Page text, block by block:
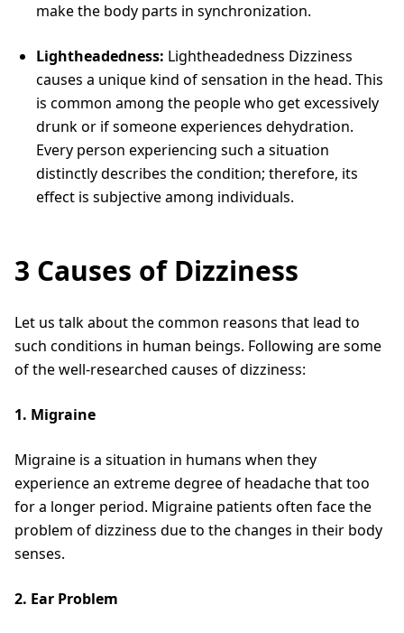
make the body parts in synchronization.
Lightheadedness: Lightheadedness Dizziness
causes a unique kind of sensation in the head. This
is common among the people who get excessively
drunk or if someone experiences dehydration.
Every person experiencing such a situation
distinctly describes the condition; therefore, its
effect is subjective among individuals.
3 Causes of Dizziness
Let us talk about the common reasons that lead to
such conditions in human beings. Following are some
of the well-researched causes of dizziness:
1. Migraine
Migraine is a situation in humans when they
experience an extreme degree of headache that too
for a longer period. Migraine patients often face the
problem of dizziness due to the changes in their body
senses.
2. Ear Problem